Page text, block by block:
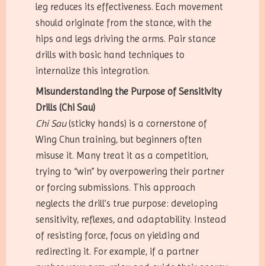
leg reduces its effectiveness. Each movement
should originate from the stance, with the
hips and legs driving the arms. Pair stance
drills with basic hand techniques to
internalize this integration.
Misunderstanding the Purpose of Sensitivity
Drills (Chi Sau)
Chi Sau(sticky hands) is a cornerstone of
Wing Chun training, but beginners often
misuse it. Many treat it as a competition,
trying to “win” by overpowering their partner
or forcing submissions. This approach
neglects the drill’s true purpose: developing
sensitivity, reflexes, and adaptability. Instead
of resisting force, focus on yielding and
redirecting it. For example, if a partner